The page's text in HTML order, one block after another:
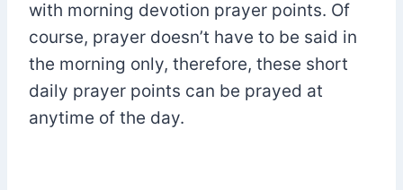
with morning devotion prayer points. Of
course, prayer doesn’t have to be said in
the morning only, therefore, these short
daily prayer points can be prayed at
anytime of the day.